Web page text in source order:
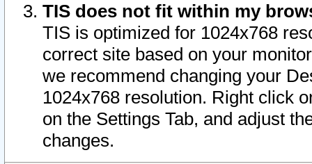
TIS does not fit within my
TIS is optimized for 1024x768
correct site based on your
we recommend changing your
1024x768 resolution. Right click
on the Settings Tab, and adjust
changes.